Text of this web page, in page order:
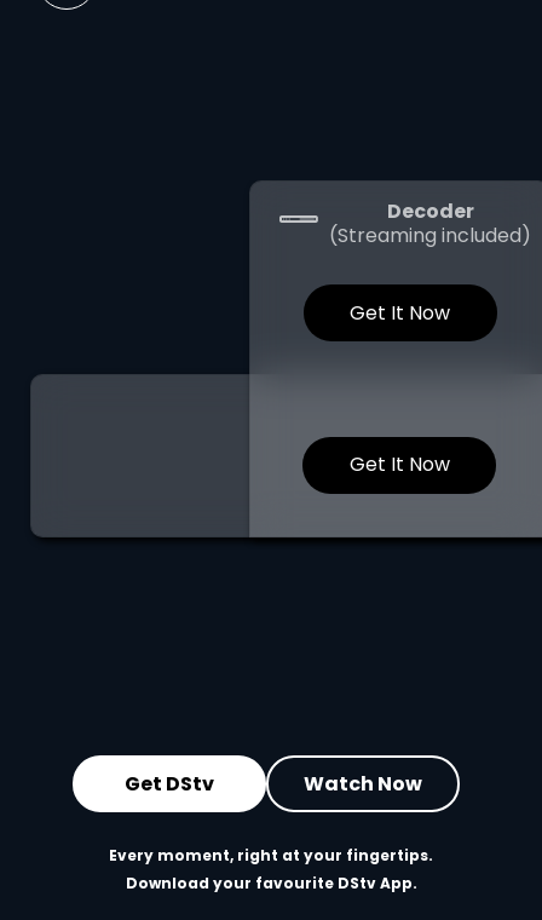
Decoder
(Streaming included)
Get It Now
Get It Now
Get DStv Watch Now
Every moment, right at your fingertips.
Download your favourite DStv App.